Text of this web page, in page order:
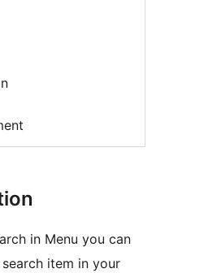
in Menu you can
item in your